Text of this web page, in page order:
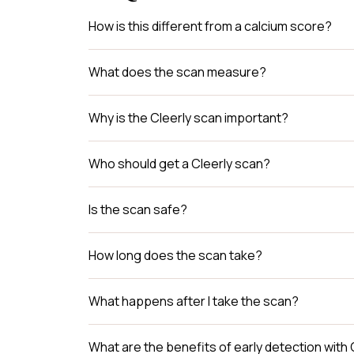
How is this different from a calcium score?
What does the scan measure?
Why is the Cleerly scan important?
Who should get a Cleerly scan?
Is the scan safe?
How long does the scan take?
What happens after I take the scan?
What are the benefits of early detection with